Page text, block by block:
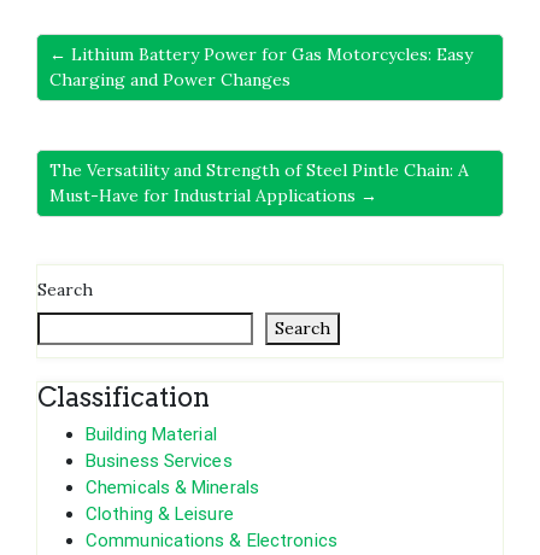
← Lithium Battery Power for Gas Motorcycles: Easy
Charging and Power Changes
The Versatility and Strength of Steel Pintle Chain: A
Must-Have for Industrial Applications →
Search
Search
Classification
Building Material
Business Services
Chemicals & Minerals
Clothing & Leisure
Communications & Electronics